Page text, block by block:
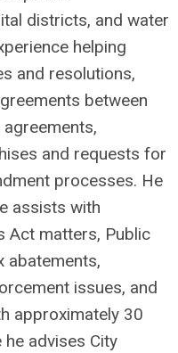
districts, and water
helping
and resolutions,
between
and requests for
processes. He
assists with
Act matters, Public
abatements,
issues, and
approximately 30
advises City